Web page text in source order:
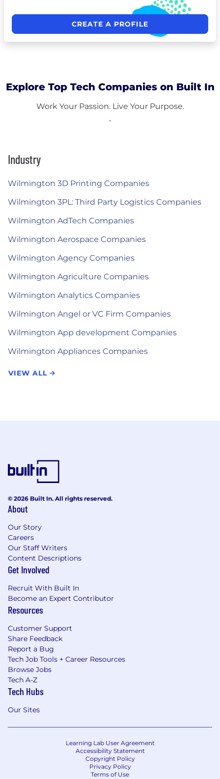
CREATE A PROFILE
Explore Top Tech Companies on Built In
Work Your Passion. Live Your Purpose.
Industry
Wilmington 3D Printing Companies
Wilmington 3PL: Third Party Logistics Companies
Wilmington AdTech Companies
Wilmington Aerospace Companies
Wilmington Agency Companies
Wilmington Agriculture Companies
Wilmington Analytics Companies
Wilmington Angel or VC Firm Companies
Wilmington App development Companies
Wilmington Appliances Companies
VIEW ALL
© 2026 Built In. All rights reserved.
About
Our Story
Careers
Our Staff Writers
Content Descriptions
Get Involved
Recruit With Built In
Become an Expert Contributor
Resources
Customer Support
Share Feedback
Report a Bug
Tech Job Tools + Career Resources
Browse Jobs
Tech A-Z
Tech Hubs
Our Sites
Learning Lab User Agreement
Accessibility Statement
Copyright Policy
Privacy Policy
Terms of Use